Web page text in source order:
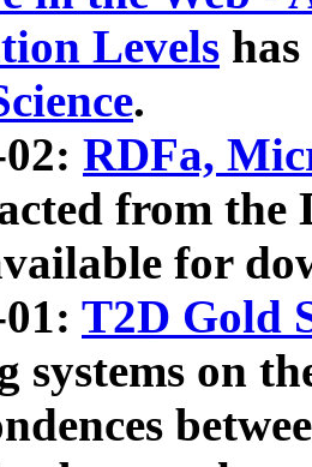
Levels
.
RDFa,
from the
for
T2D Gold
systems on